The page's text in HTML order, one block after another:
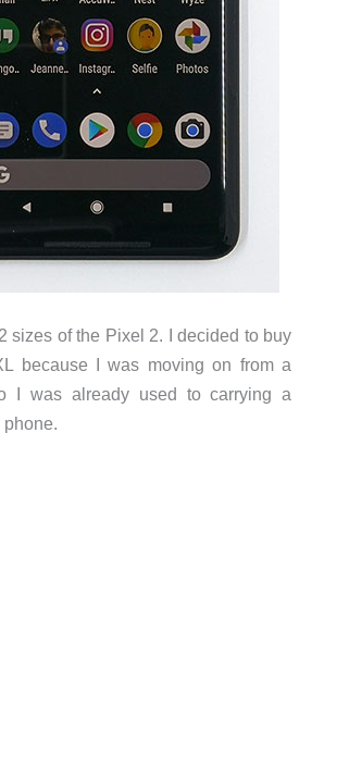
sizes of the Pixel 2. I decided to buy
because I was moving on from a
I was already used to carrying a